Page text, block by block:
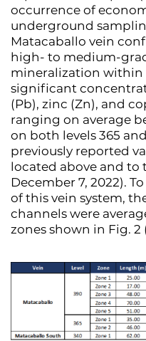
occurrence of
underground
Matacaballo vein
high- to medium-
mineralization within
significant
(Pb), zinc (Zn), and
ranging on average
on both levels 365
previously reported
located above and to
December 7, 2022).
of this vein system,
channels were
zones shown in Fig. 2